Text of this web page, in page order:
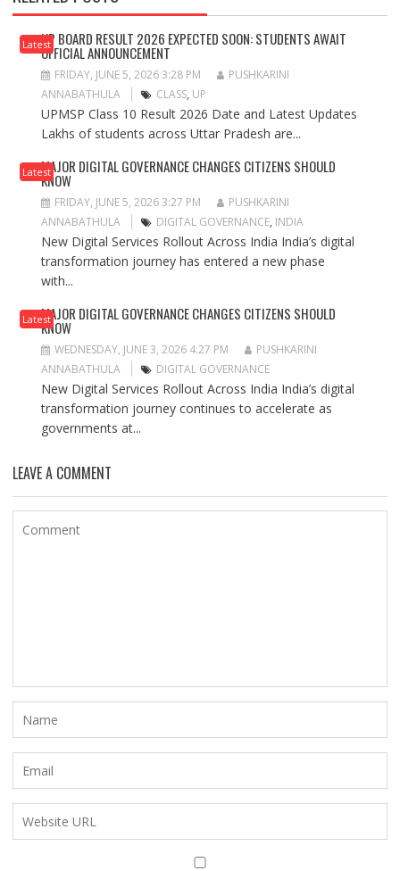
LatestUP BOARD RESULT 2026 EXPECTED SOON: STUDENTS AWAIT
OFFICIAL ANNOUNCEMENT
FRIDAY, JUNE 5, 2026 3:28 PM
PUSHKARINI
ANNABATHULA
CLASS, UP
UPMSP Class 10 Result 2026 Date and Latest Updates
Lakhs of students across Uttar Pradesh are...
LatestMAJOR DIGITAL GOVERNANCE CHANGES CITIZENS SHOULD
KNOW
FRIDAY, JUNE 5, 2026 3:27 PM
PUSHKARINI
ANNABATHULA
DIGITAL GOVERNANCE, INDIA
New Digital Services Rollout Across India India’s digital
transformation journey has entered a new phase
with...
LatestMAJOR DIGITAL GOVERNANCE CHANGES CITIZENS SHOULD
KNOW
WEDNESDAY, JUNE 3, 2026 4:27 PM
PUSHKARINI
ANNABATHULA
DIGITAL GOVERNANCE
New Digital Services Rollout Across India India’s digital
transformation journey continues to accelerate as
governments at...
LEAVE A COMMENT